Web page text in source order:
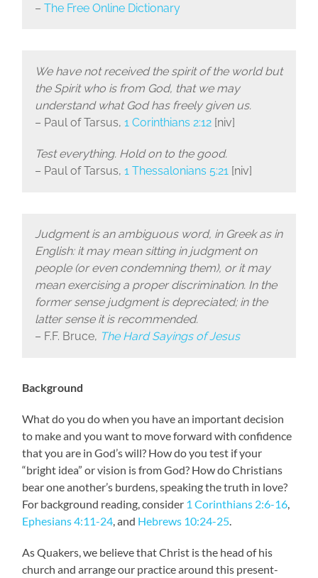
– The Free Online Dictionary
We have not received the spirit of the world but
the Spirit who is from God, that we may
understand what God has freely given us.
– Paul of Tarsus, 1 Corinthians 2:12[niv]
Test everything. Hold on to the good.
– Paul of Tarsus, 1 Thessalonians 5:21[niv]
Judgment is an ambiguous word, in Greek as in
English: it may mean sitting in judgment on
people (or even condemning them), or it may
mean exercising a proper discrimination. In the
former sense judgment is depreciated; in the
latter sense it is recommended.
– F.F. Bruce, The Hard Sayings of Jesus
Background
What do you do when you have an important decision
to make and you want to move forward with confidence
that you are in God’s will? How do you test if your
“bright idea” or vision is from God? How do Christians
bear one another’s burdens, speaking the truth in love?
For background reading, consider 1 Corinthians 2:6-16
Ephesians 4:11-24 , and Hebrews 10:24-25
As Quakers, we believe that Christ is the head of his
church and arrange our practice around this present-